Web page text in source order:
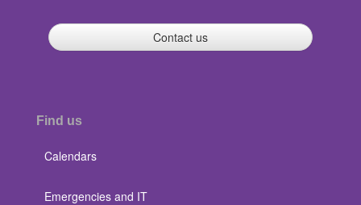
Contact us
Find us
Calendars
Emergencies and IT